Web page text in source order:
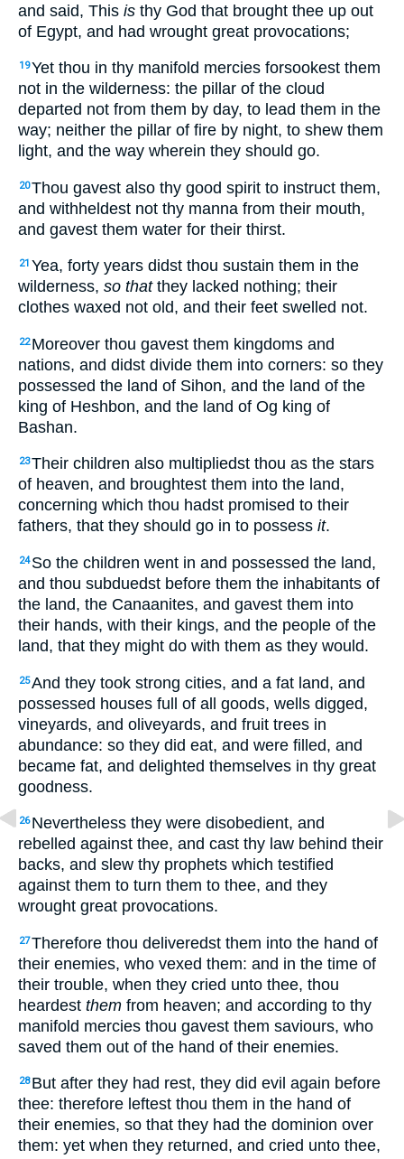
and said, This is thy God that brought thee up out
of Egypt, and had wrought great provocations;
19Yet thou in thy manifold mercies forsookest them
not in the wilderness: the pillar of the cloud
departed not from them by day, to lead them in the
way; neither the pillar of fire by night, to shew them
light, and the way wherein they should go.
20Thou gavest also thy good spirit to instruct them,
and withheldest not thy manna from their mouth,
and gavest them water for their thirst.
21 Yea, forty years didst thou sustain them in the
wilderness, so thatthey lacked nothing; their
clothes waxed not old, and their feet swelled not.
22 Moreover thou gavest them kingdoms and
nations, and didst divide them into corners: so they
possessed the land of Sihon, and the land of the
king of Heshbon, and the land of Og king of
Bashan.
23Their children also multipliedst thou as the stars
of heaven, and broughtest them into the land,
concerning which thou hadst promised to their
fathers, that they should go in to possess it.
24 So the children went in and possessed the land,
and thou subduedst before them the inhabitants of
the land, the Canaanites, and gavest them into
their hands, with their kings, and the people of the
land, that they might do with them as they would.
25And they took strong cities, and a fat land, and
possessed houses full of all goods, wells digged,
vineyards, and oliveyards, and fruit trees in
abundance: so they did eat, and were filled, and
became fat, and delighted themselves in thy great
goodness.
26 Nevertheless they were disobedient, and
rebelled against thee, and cast thy law behind their
backs, and slew thy prophets which testified
against them to turn them to thee, and they
wrought great provocations.
27Therefore thou deliveredst them into the hand of
their enemies, who vexed them: and in the time of
their trouble, when they cried unto thee, thou
heardest them from heaven; and according to thy
manifold mercies thou gavest them saviours, who
saved them out of the hand of their enemies.
28 But after they had rest, they did evil again before
thee: therefore leftest thou them in the hand of
their enemies, so that they had the dominion over
them: yet when they returned, and cried unto thee,